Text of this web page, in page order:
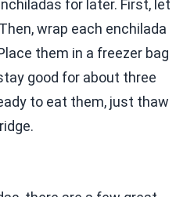
for later. First, let
wrap each enchilada
them in a freezer bag
good for about three
to eat them, just thaw